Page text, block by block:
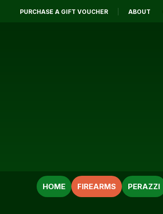
PURCHASE A GIFT VOUCHER ABOUT
HOME FIREARMS PERAZZI